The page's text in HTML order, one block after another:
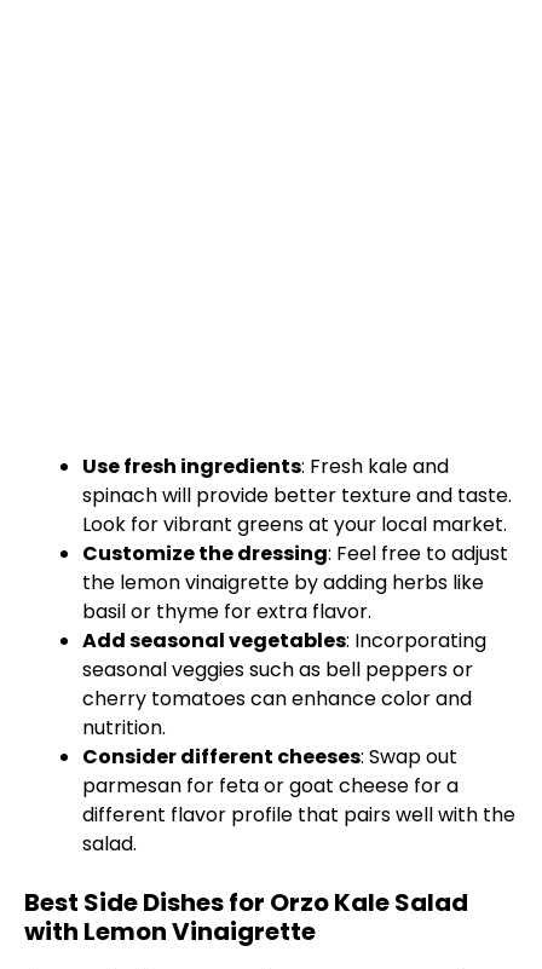
Use fresh ingredients: Fresh kale and
spinach will provide better texture and taste.
Look for vibrant greens at your local market.
Customize the dressing: Feel free to adjust
the lemon vinaigrette by adding herbs like
basil or thyme for extra flavor.
Add seasonal vegetables: Incorporating
seasonal veggies such as bell peppers or
cherry tomatoes can enhance color and
nutrition.
Consider different cheeses: Swap out
parmesan for feta or goat cheese for a
different flavor profile that pairs well with the
salad.
Best Side Dishes for Orzo Kale Salad
with Lemon Vinaigrette